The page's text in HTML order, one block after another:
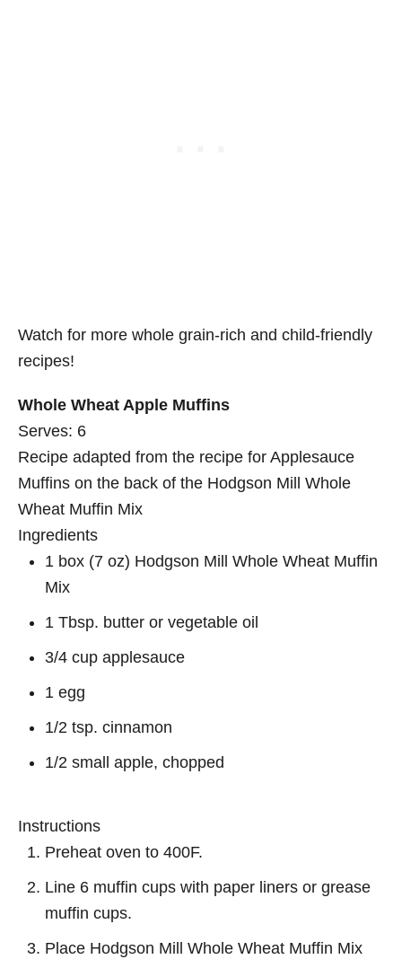
Watch for more whole grain-rich and child-friendly
recipes!
Whole Wheat Apple Muffins
Serves: 6
Recipe adapted from the recipe for Applesauce
Muffins on the back of the Hodgson Mill Whole
Wheat Muffin Mix
Ingredients
1 box (7 oz) Hodgson Mill Whole Wheat Muffin
Mix
1 Tbsp. butter or vegetable oil
3/4 cup applesauce
1 egg
1/2 tsp. cinnamon
1/2 small apple, chopped
Instructions
Preheat oven to 400F.
Line 6 muffin cups with paper liners or grease
muffin cups.
Place Hodgson Mill Whole Wheat Muffin Mix